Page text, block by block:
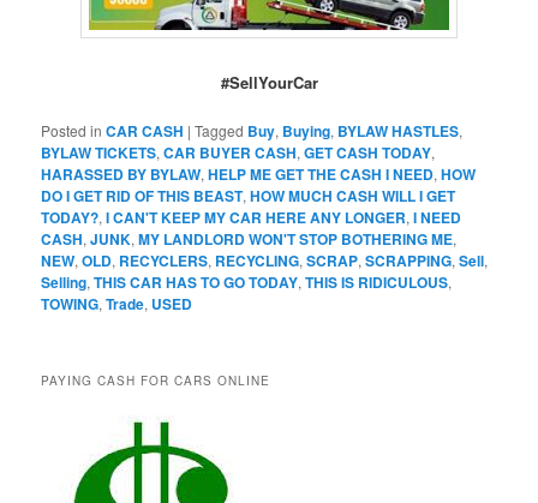
#SellYourCar
Posted in CAR CASH |Tagged Buy, Buying, BYLAW HASTLES,
BYLAW TICKETS,CAR BUYER CASH,GET CASH TODAY,
HARASSED BY BYLAW,HELP ME GET THE CASH I NEED,HOW
DO I GET RID OF THIS BEAST,HOW MUCH CASH WILL I GET
TODAY?,I CAN'T KEEP MY CAR HERE ANY LONGER,I NEED
CASH,JUNK,MY LANDLORD WON'T STOP BOTHERING ME,
NEW,OLD, RECYCLERS, RECYCLING,SCRAP,SCRAPPING,Sell,
Selling,THIS CAR HAS TO GO TODAY,THIS IS RIDICULOUS,
TOWING,Trade, USED
PAYING CASH FOR CARS ONLINE